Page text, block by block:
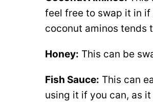
feel free to swap it in
coconut aminos tends
Honey: This can be
Fish Sauce: This can
using it if you can, as